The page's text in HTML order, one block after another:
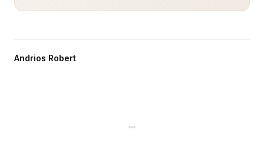
Andrios Robert